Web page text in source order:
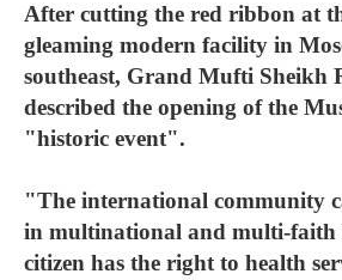
After cutting the red ribbon at
gleaming modern facility in
southeast, Grand Mufti Sheikh
described the opening of the
"historic event".
"The international community
in multinational and multi-faith
citizen has the right to health